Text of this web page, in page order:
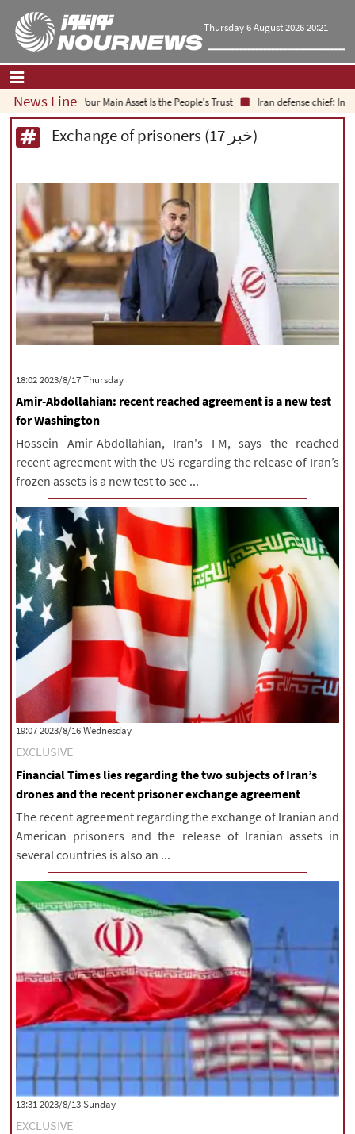
Thursday 6 August 2026 20:21
Home| Contact Us|About Us
Op-Ed
Politics
Economy
Culture and society
Multimedia
International
Sports
|فارسی
All rights reserved for NourNews
Copyright © 2021 www.nournews.ir
News LineYour Main Asset Is the People's Trust Iran defense chief:
Exchange of prisoners (17 خبر)
‫‫Thursday‬‬ 2023/8/17 18:02
Amir-Abdollahian: recent reached agreement is a new test
for Washington
Hossein Amir-Abdollahian, Iran's FM, says the reached
recent agreement with the US regarding the release of Iran’s
frozen assets is a new test to see ...
‫‫Wednesday‬‬ 2023/8/16 19:07
EXCLUSIVE
Financial Times lies regarding the two subjects of Iran’s
drones and the recent prisoner exchange agreement
The recent agreement regarding the exchange of Iranian and
American prisoners and the release of Iranian assets in
several countries is also an ...
‫‫Sunday‬‬ 2023/8/13 13:31
EXCLUSIVE